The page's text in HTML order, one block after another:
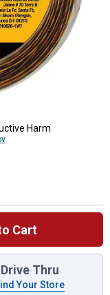
Harm
Cart
Line for shipping
Drive Thru
Your Store